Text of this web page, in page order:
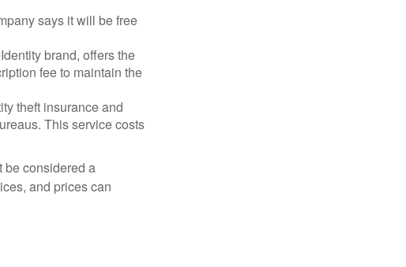
says it will be free
brand, offers the
fee to maintain the
theft insurance and
This service costs
be considered a
and prices can